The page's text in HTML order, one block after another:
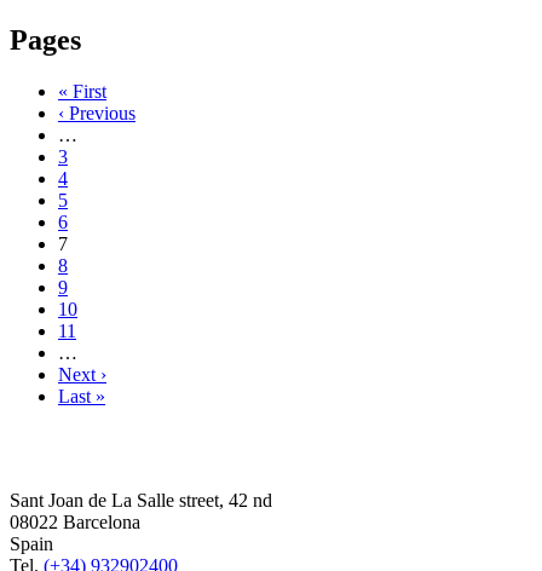
Pages
« First
‹ Previous
…
3
4
5
6
7
8
9
10
11
…
Next ›
Last »
Sant Joan de La Salle street, 42 nd
08022 Barcelona
Spain
Tel. (+34) 932902400